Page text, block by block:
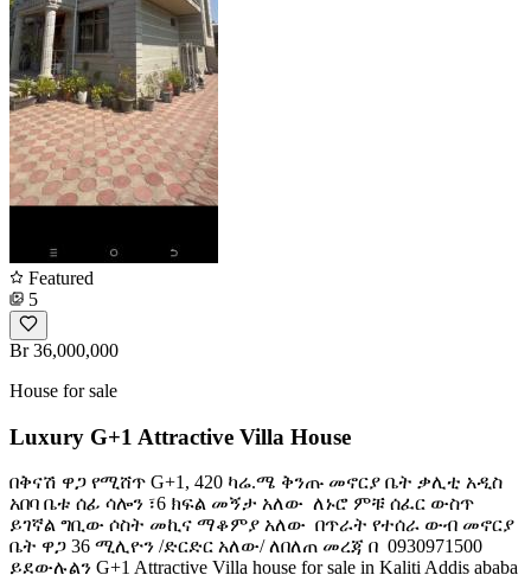
Featured
5
Br 36,000,000
House for sale
Luxury G+1 Attractive Villa House
በቅናሽ ዋጋ የሚሸጥ G+1, 420 ካሬ.ሜ ቅንጡ መኖርያ ቤት ቃሊቲ አዲስ
አበባ ️ቤቱ ሰፊ ሳሎን ፣6 ክፍል መኝታ አለው ️ ለኑሮ ምቹ ሰፈር ውስጥ
ይገኛል ️ግቢው ሶስት መኪና ማቆምያ አለው ️ በጥራት የተሰራ ውብ መኖርያ
ቤት ዋጋ 36 ሚሊዮን /ድርድር አለው/ ለበለጠ መረጃ በ ️ 0930971500
ይደውሉልን G+1 Attractive Villa house for sale in Kaliti Addis ababa